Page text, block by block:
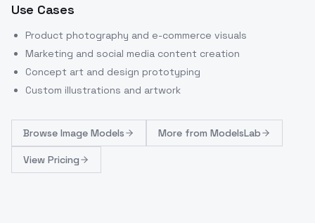
Use Cases
Product photography and e-commerce visuals
Marketing and social media content creation
Concept art and design prototyping
Custom illustrations and artwork
Browse Image Models More from ModelsLab
View Pricing